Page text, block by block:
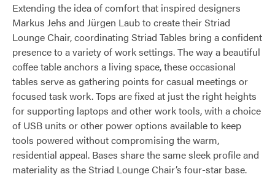
Extending the idea of comfort that inspired designers
Markus Jehs and Jürgen Laub to create their Striad
Lounge Chair, coordinating Striad Tables bring a confident
presence to a variety of work settings. The way a beautiful
coffee table anchors a living space, these occasional
tables serve as gathering points for casual meetings or
focused task work. Tops are fixed at just the right heights
for supporting laptops and other work tools, with a choice
of USB units or other power options available to keep
tools powered without compromising the warm,
residential appeal. Bases share the same sleek profile and
materiality as the Striad Lounge Chair’s four-star base.